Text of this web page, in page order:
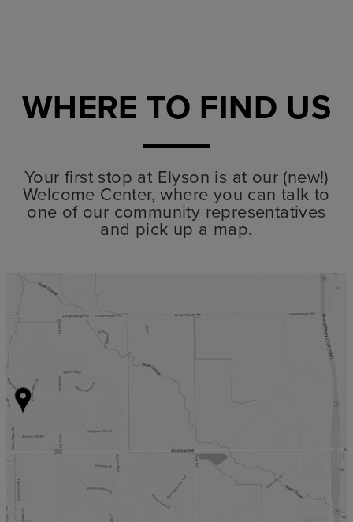
WHERE TO FIND US
Your first stop at Elyson is at our (new!)
Welcome Center, where you can talk to
one of our community representatives
and pick up a map.